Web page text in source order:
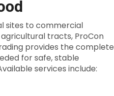
sites to commercial
tracts, ProCon
provides the complete
for safe, stable
services include: